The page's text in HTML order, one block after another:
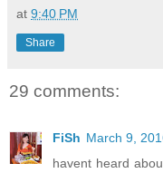
at 9:40 PM
Share
29 comments:
FiSh March 9,
havent heard